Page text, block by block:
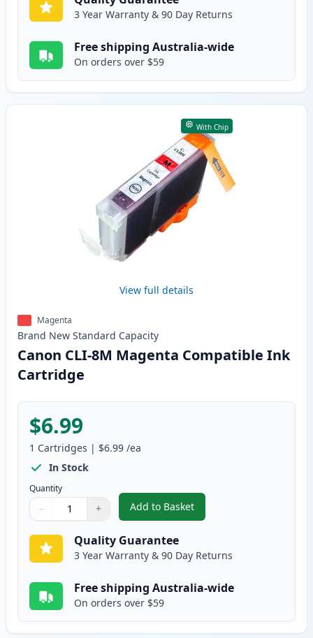
3 Year Warranty & 90 Day Returns
Free shipping Australia-wide
On orders over $59
With Chip
View full details
Magenta
Brand New Standard Capacity
Canon CLI-8M Magenta Compatible Ink
Cartridge
$6.99
1 Cartridges | $6.99 /ea
In Stock
Quantity
Quantity
Use buttons to adjust
− +
Quantity:
Add to Basket
,Canon CLI-8M Magenta
Quality Guarantee
3 Year Warranty & 90 Day Returns
Free shipping Australia-wide
On orders over $59